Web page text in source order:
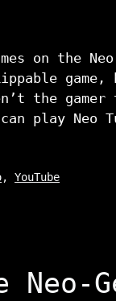
on the Neo-
the
play Neo
,YouTube
Neo-